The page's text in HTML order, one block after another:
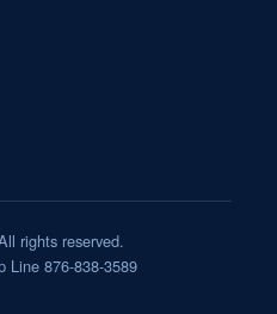
rights reserved.
Line 876-838-3589